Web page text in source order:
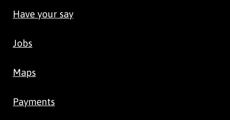
Have your say
Jobs
Maps
Payments